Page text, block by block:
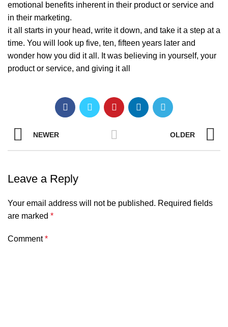
emotional benefits inherent in their product or service and
in their marketing.
it all starts in your head, write it down, and take it a step at a
time. You will look up five, ten, fifteen years later and
wonder how you did it all. It was believing in yourself, your
product or service, and giving it all
NEWER OLDER
Leave a Reply
Your email address will not be published. Required fields
are marked *
Comment*